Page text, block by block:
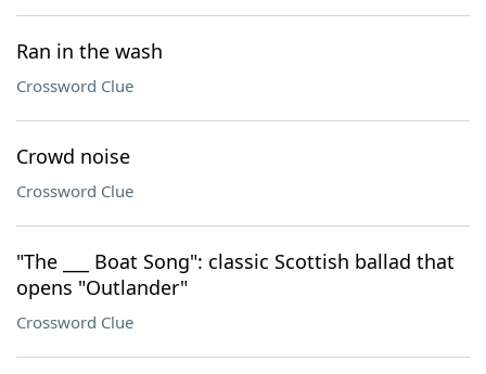
Ran in the wash
Crossword Clue
Crowd noise
Crossword Clue
"The ___ Boat Song": classic Scottish ballad that
opens "Outlander"
Crossword Clue